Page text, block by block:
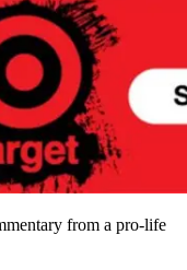
from a pro-life